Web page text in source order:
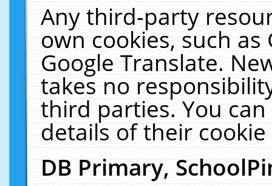
Any third-party
own cookies, such
Google Translate.
takes no
third parties. You
details of their
DB Primary,